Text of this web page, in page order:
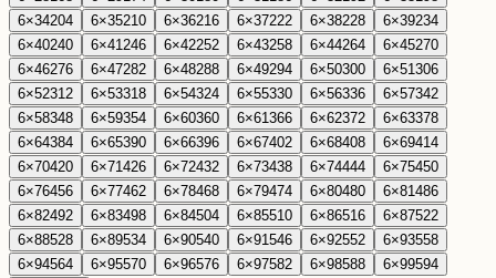
6×34204 6×35210 6×36216 6×37222 6×38228 6×39234
6×40240 6×41 246 6×42252 6×43258 6×44264 6×45270
6×46276 6×47282 6×48288 6×49294 6×50300 6×51 306
6×52312 6×53318 6×54324 6×55330 6×56336 6×57342
6×58348 6×59354 6×60360 6×61 366 6×62372 6×63378
6×64384 6×65390 6×66396 6×67402 6×68408 6×69414
6×70420 6×71 426 6×72432 6×73438 6×74444 6×75450
6×76456 6×77462 6×78468 6×79474 6×80480 6×81 486
6×82492 6×83498 6×84504 6×85510 6×86516 6×87522
6×88528 6×89534 6×90540 6×91 546 6×92552 6×93558
6×94564 6×95570 6×96576 6×97582 6×98588 6×99594